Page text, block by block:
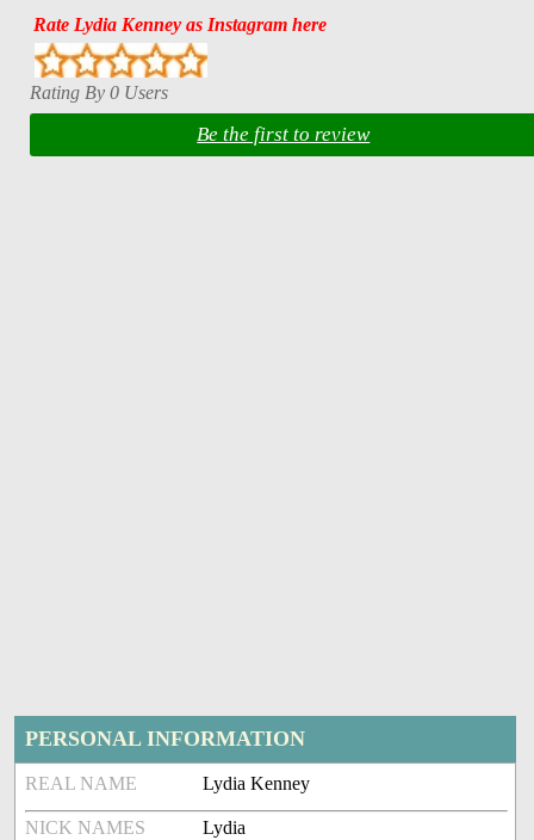
Rate Lydia Kenney as Instagram here
Rating By 0 Users
Be the first to review
PERSONAL INFORMATION
REAL NAME Lydia Kenney
NICK NAMES Lydia